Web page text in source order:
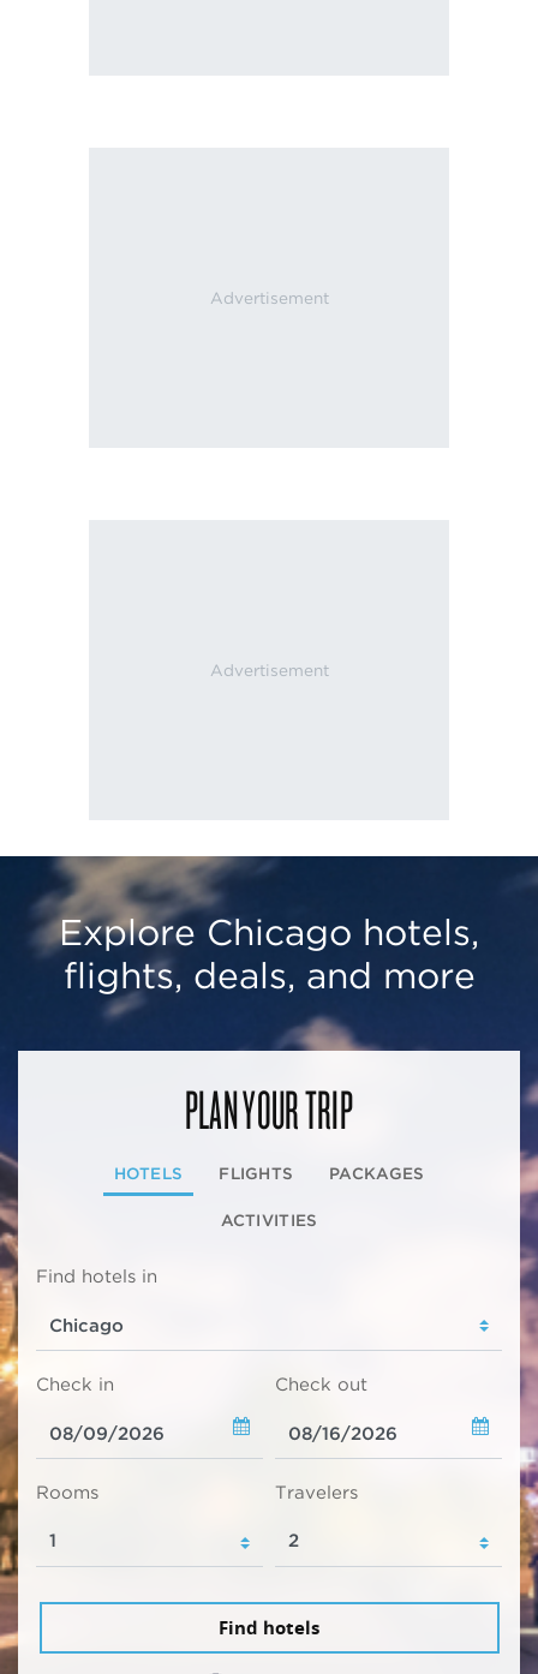
Explore Chicago hotels,
flights, deals, and more
PLAN YOUR TRIP
HOTELS FLIGHTS PACKAGES
ACTIVITIES
Find hotels in
Check in Check out
Rooms Travelers
Find hotels